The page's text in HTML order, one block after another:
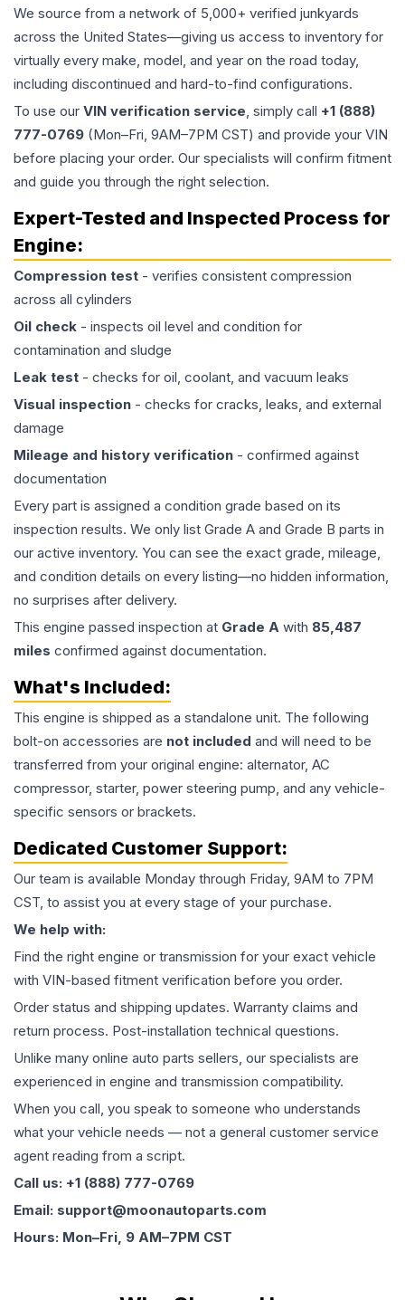
We source from a network of 5,000+ verified junkyards
across the United States—giving us access to inventory for
virtually every make, model, and year on the road today,
including discontinued and hard-to-find configurations.
To use our VIN verification service, simply call +1 (888)
777-0769 (Mon–Fri, 9AM–7PM CST) and provide your VIN
before placing your order. Our specialists will confirm fitment
and guide you through the right selection.
Expert-Tested and Inspected Process for
Engine:
Compression test - verifies consistent compression
across all cylinders
Oil check - inspects oil level and condition for
contamination and sludge
Leak test - checks for oil, coolant, and vacuum leaks
Visual inspection - checks for cracks, leaks, and external
damage
Mileage and history verification - confirmed against
documentation
Every part is assigned a condition grade based on its
inspection results. We only list Grade A and Grade B parts in
our active inventory. You can see the exact grade, mileage,
and condition details on every listing—no hidden information,
no surprises after delivery.
This engine passed inspection at Grade A with 85,487
miles confirmed against documentation.
What's Included:
This engine is shipped as a standalone unit. The following
bolt-on accessories are not included and will need to be
transferred from your original engine: alternator, AC
compressor, starter, power steering pump, and any vehicle-
specific sensors or brackets.
Dedicated Customer Support:
Our team is available Monday through Friday, 9AM to 7PM
CST, to assist you at every stage of your purchase.
We help with:
Find the right engine or transmission for your exact vehicle
with VIN-based fitment verification before you order.
Order status and shipping updates. Warranty claims and
return process. Post-installation technical questions.
Unlike many online auto parts sellers, our specialists are
experienced in engine and transmission compatibility.
When you call, you speak to someone who understands
what your vehicle needs — not a general customer service
agent reading from a script.
Call us: +1 (888) 777-0769
Email: support@moonautoparts.com
Hours: Mon–Fri, 9 AM–7PM CST